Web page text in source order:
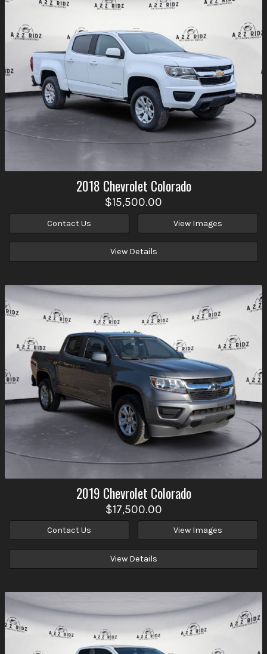
2018 Chevrolet Colorado
$15,500.00
Contact Us View Images
View Details
2019 Chevrolet Colorado
$17,500.00
Contact Us View Images
View Details